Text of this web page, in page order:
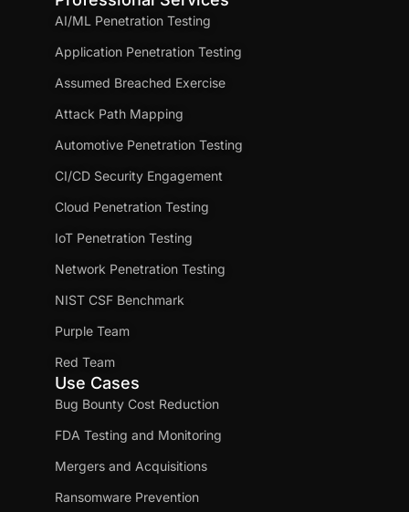
AI/ML Penetration Testing
Application Penetration Testing
Assumed Breached Exercise
Attack Path Mapping
Automotive Penetration Testing
CI/CD Security Engagement
Cloud Penetration Testing
IoT Penetration Testing
Network Penetration Testing
NIST CSF Benchmark
Purple Team
Red Team
Use Cases
Bug Bounty Cost Reduction
FDA Testing and Monitoring
Mergers and Acquisitions
Ransomware Prevention